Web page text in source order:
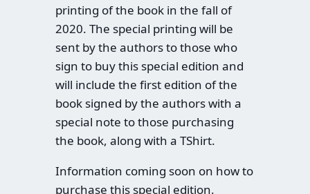
printing of the book in the fall of
2020. The special printing will be
sent by the authors to those who
sign to buy this special edition and
will include the first edition of the
book signed by the authors with a
special note to those purchasing
the book, along with a TShirt.
Information coming soon on how to
purchase this special edition.